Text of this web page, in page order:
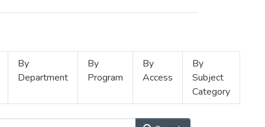
By
Department
By
Program
By
Access
By
Subject
Category